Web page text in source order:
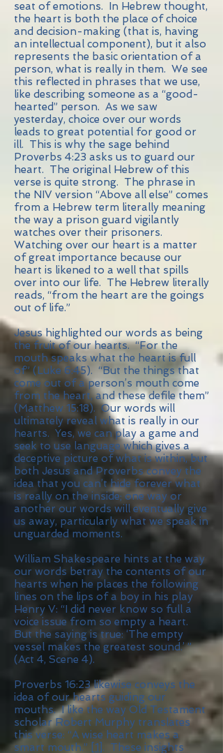
seat of emotions. In Hebrew thought,
the heart is both the place of choice
and decision-making (that is, having
an intellectual component), but it also
represents the basic orientation of a
person, what is really in them. We see
this reflected in phrases that we use,
like describing someone as a “good-
hearted” person. As we saw
yesterday, choice over our words
leads to great potential for good or
ill. This is why the sage behind
Proverbs 4:23 asks us to guard our
heart. The original Hebrew of this
verse is quite strong. The phrase in
the NIV version “Above all else” comes
from a Hebrew term literally meaning
the way a prison guard vigilantly
watches over their prisoners.
Watching over our heart is a matter
of great importance because our
heart is likened to a well that spills
over into our life. The Hebrew literally
reads, “from the heart are the goings
out of life.”
Jesus highlighted our words as being
the fruit of our hearts. “For the
mouth speaks what the heart is full
of” (Luke 6:45). “But the things that
come out of a person’s mouth come
from the heart, and these defile them”
(Matthew 15:18). Our words will
ultimately reveal what is really in our
hearts. Yes, we can play a game and
seek to use language which gives a
deceptive picture of what is within, but
both Jesus and Proverbs convey the
idea that you can’t hide forever what
is really on the inside; one way or
another our words will eventually give
us away, particularly what we speak in
unguarded moments.
William Shakespeare hints at the way
our words betray the contents of our
hearts when he places the following
lines on the lips of a boy in his play
Henry V: “I did never know so full a
voice issue from so empty a heart.
But the saying is true: ‘The empty
vessel makes the greatest sound.’ ”
(Act 4, Scene 4).
Proverbs 16:23 likewise conveys the
idea of our hearts guiding our
mouths. I like the way Old Testament
scholar Robert Murphy translates
this verse: “A wise heart makes a
smart mouth.”
[1] . These insights